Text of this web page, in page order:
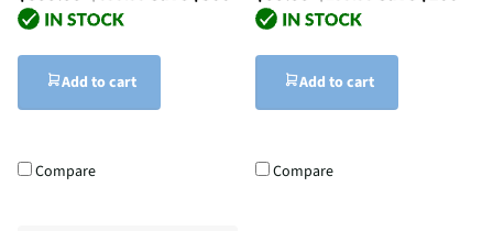
Add to cart
Compare
Add to cart
Compare